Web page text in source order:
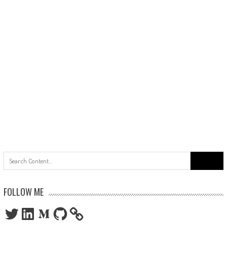
for:
FOLLOW ME
TwitterLinkedInMediumGitHub